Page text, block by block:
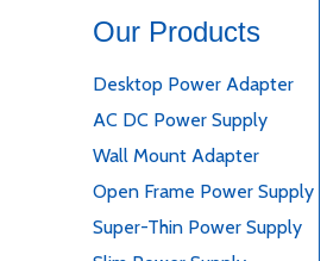
Our Products
Desktop Power Adapter
AC DC Power Supply
Wall Mount Adapter
Open Frame Power Supply
Super-Thin Power Supply